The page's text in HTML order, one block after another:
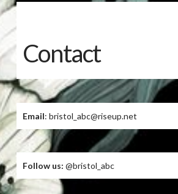
Contact
Email: bristol_abc@riseup.net
Follow us: @bristol_abc